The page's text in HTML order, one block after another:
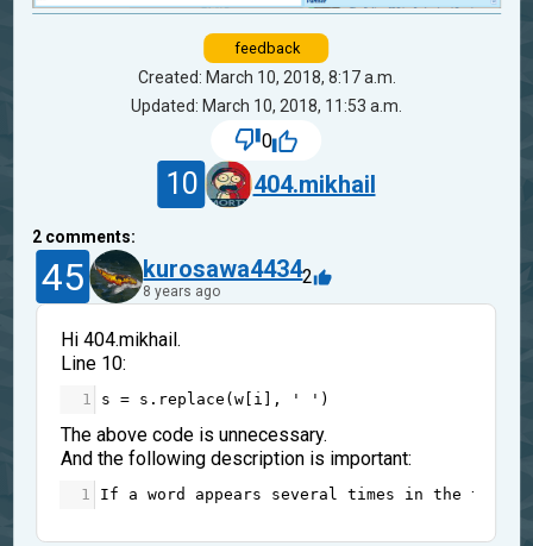
feedback
Created: March 10, 2018, 8:17 a.m.
Updated: March 10, 2018, 11:53 a.m.
0
10 404.mikhail
2 comments:
45 kurosawa4434
8 years ago
2
Hi 404.mikhail.
Line 10:
1 s = s . replace (w[ i ], ' ' )
The above code is unnecessary.
And the following description is important:
1 If a word appears several times in the text